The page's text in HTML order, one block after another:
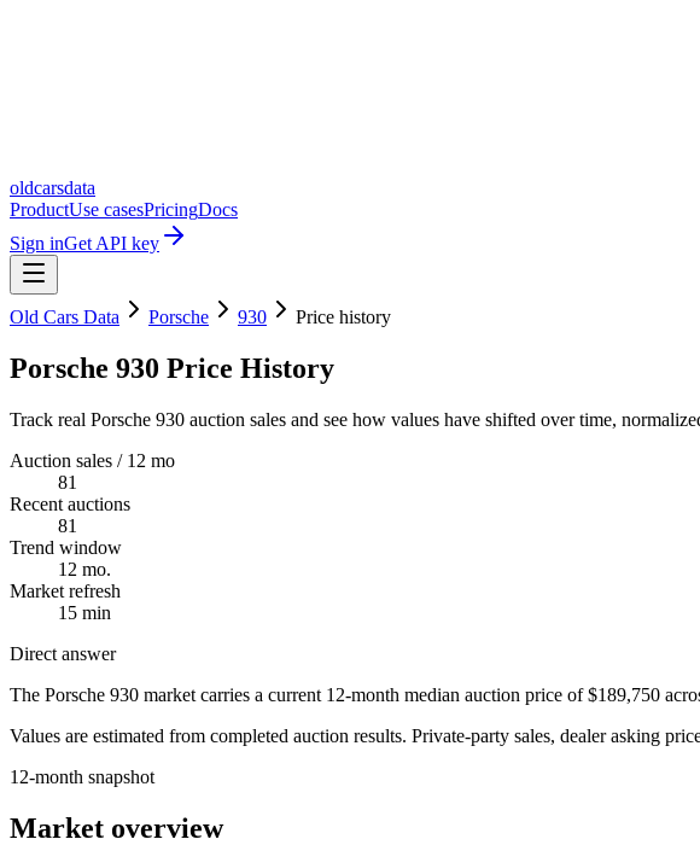
oldcarsdata
ProductUse casesPricingDocs
Sign inGet API key
Old Cars Data Porsche 930 Price history
Porsche 930 Price History
Track real Porsche 930 auction sales and see how values have shifted over time,
Auction sales / 12 mo
81
Recent auctions
81
Trend window
12 mo.
Market refresh
15 min
Direct answer
The Porsche 930 market carries a current 12-month median auction price of $189,750
Values are estimated from completed auction results. Private-party sales, dealer asking
12-month snapshot
Market overview